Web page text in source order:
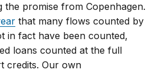
the promise from Copenhagen.
that many flows counted by
in fact have been counted,
loans counted at the full
credits. Our own